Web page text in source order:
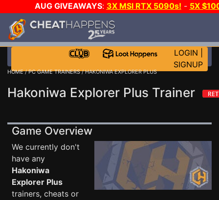
AUG GIVEAWAYS: 3X MSI RTX 5090s! - 5X
STEAM WALLET!
EVEN MORE CH?JOIN THE CLUB!
LOGIN
SIGNUP
HOME/PC GAME TRAINERS/ HAKONIWA EXPLORER PLUS
Hakoniwa Explorer Plus Trainer
Game Overview
We currently don't
have any
Hakoniwa
Explorer Plus
trainers, cheats or